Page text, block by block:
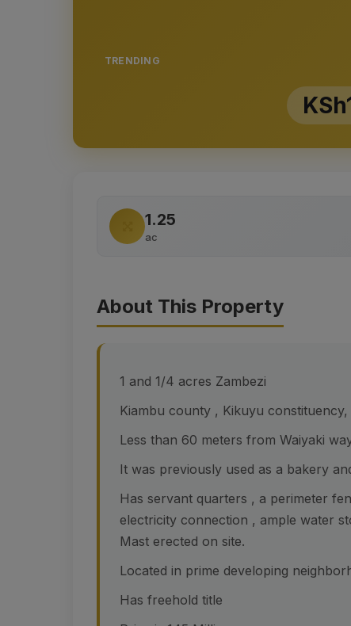
TRENDING
1.25
ac
About This Property
1 and 1/4 acres Zambezi
Kiambu county , Kikuyu constituency,
Less than 60 meters from Waiyaki
It was previously used as a bakery
Has servant quarters , a perimeter
electricity connection , ample water
Mast erected on site.
Located in prime developing
Has freehold title